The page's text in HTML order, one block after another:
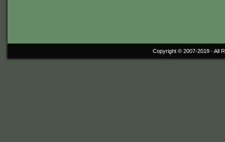
Copyright © 2007-2019 · All